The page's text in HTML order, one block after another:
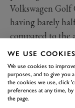
Volkswagen
having barely
compared to the
corners and
front tyre just
compared to the
And while on a
car understeer,
WE USE COOKIES
We use cookies to
purposes, and to give you
the cookies we use, click
preferences at any time,
the page.